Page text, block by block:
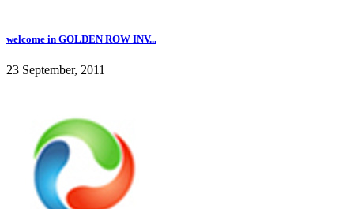
welcome in GOLDEN ROW INV...
23 September, 2011